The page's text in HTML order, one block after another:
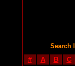
Search
# A B C